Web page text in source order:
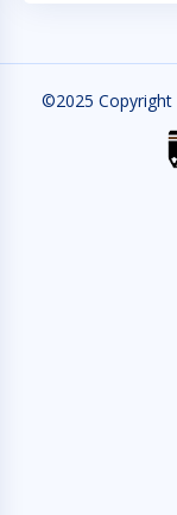
©2025 Copyright